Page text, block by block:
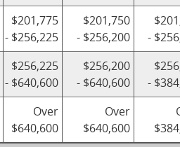
$201,775
- $256,225
$201,750
- $256,200
-
$256,225
- $640,600
$256,200
- $640,600
-
Over
$640,600
Over
$640,600